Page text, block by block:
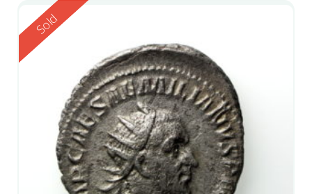
Reserved
Sold